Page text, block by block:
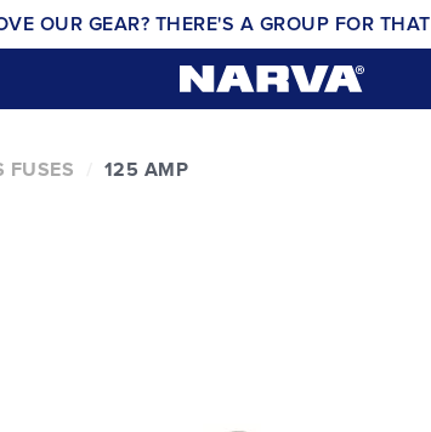
OUR GEAR? THERE'S A GROUP FOR THAT
FUSES 125 AMP